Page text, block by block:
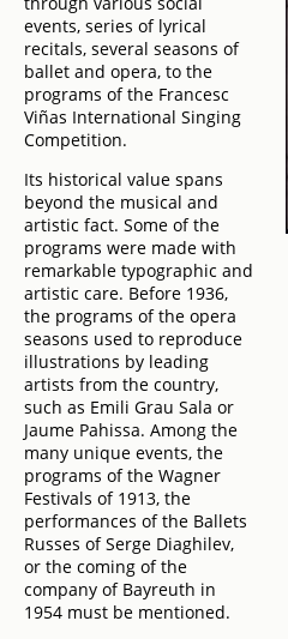
events, series of lyrical
recitals, several seasons of
ballet and opera, to the
programs of the Francesc
Viñas International Singing
Competition.
Its historical value spans
beyond the musical and
artistic fact. Some of the
programs were made with
remarkable typographic and
artistic care. Before 1936,
the programs of the opera
seasons used to reproduce
illustrations by leading
artists from the country,
such as Emili Grau Sala or
Jaume Pahissa. Among the
many unique events, the
programs of the Wagner
Festivals of 1913, the
performances of the Ballets
Russes of Serge Diaghilev,
or the coming of the
company of Bayreuth in
1954 must be mentioned.